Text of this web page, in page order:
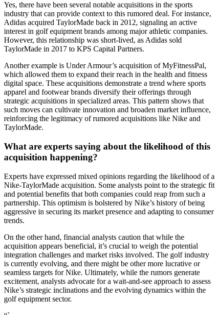
Yes, there have been several notable acquisitions in the sports
industry that can provide context to this rumored deal. For instance,
Adidas acquired TaylorMade back in 2012, signaling an active
interest in golf equipment brands among major athletic companies.
However, this relationship was short-lived, as Adidas sold
TaylorMade in 2017 to KPS Capital Partners.
Another example is Under Armour’s acquisition of MyFitnessPal,
which allowed them to expand their reach in the health and fitness
digital space. These acquisitions demonstrate a trend where sports
apparel and footwear brands diversify their offerings through
strategic acquisitions in specialized areas. This pattern shows that
such moves can cultivate innovation and broaden market influence,
reinforcing the legitimacy of rumored acquisitions like Nike and
TaylorMade.
What are experts saying about the likelihood of this
acquisition happening?
Experts have expressed mixed opinions regarding the likelihood of a
Nike-TaylorMade acquisition. Some analysts point to the strategic fit
and potential benefits that both companies could reap from such a
partnership. This optimism is bolstered by Nike’s history of being
aggressive in securing its market presence and adapting to consumer
trends.
On the other hand, financial analysts caution that while the
acquisition appears beneficial, it’s crucial to weigh the potential
integration challenges and market risks involved. The golf industry
is currently evolving, and there might be other more lucrative or
seamless targets for Nike. Ultimately, while the rumors generate
excitement, analysts advocate for a wait-and-see approach to assess
Nike’s strategic inclinations and the evolving dynamics within the
golf equipment sector.
“`